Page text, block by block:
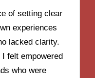
of setting clear
experiences
lacked clarity.
felt empowered
who were